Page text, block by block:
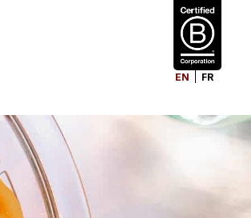
EN FR